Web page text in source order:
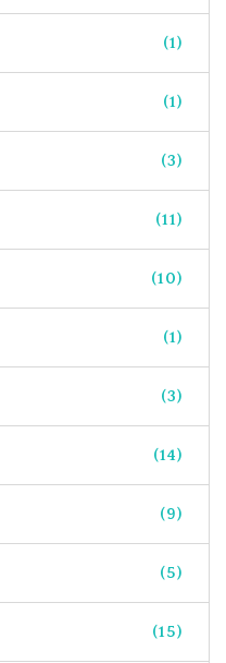
(1)
(1)
(3)
(11)
(10)
(1)
(3)
(14)
(9)
(5)
(15)